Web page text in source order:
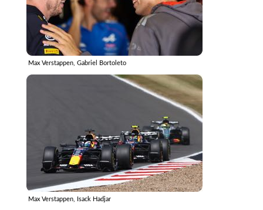
Max Verstappen, Gabriel Bortoleto
Max Verstappen, Isack Hadjar